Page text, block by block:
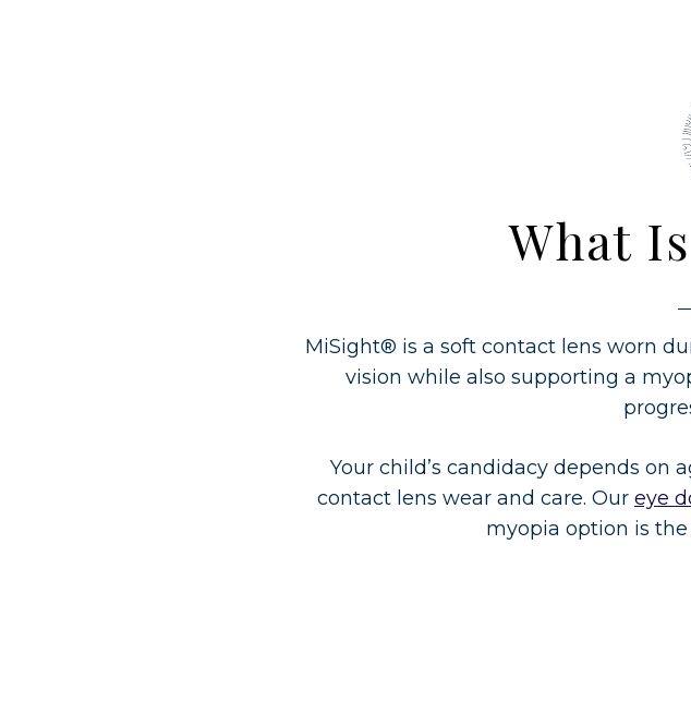
What
MiSight® is a soft contact lens worn
vision while also supporting a
Your child’s candidacy depends on
contact lens wear and care. Our eye
myopia option is the